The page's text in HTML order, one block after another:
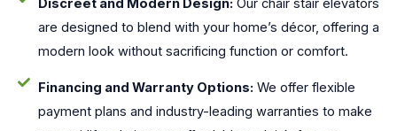
Discreet and Modern Design: Our chair stair elevators
are designed to blend with your home’s décor, offering a
modern look without sacrificing function or comfort.
Financing and Warranty Options: We offer flexible
payment plans and industry-leading warranties to make